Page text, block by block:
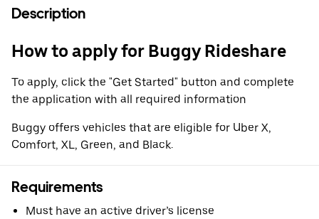
Description
How to apply for Buggy Rideshare
To apply, click the "Get Started" button and complete
the application with all required information
Buggy offers vehicles that are eligible for Uber X,
Comfort, XL, Green, and Black.
Requirements
Must have an active driver’s license